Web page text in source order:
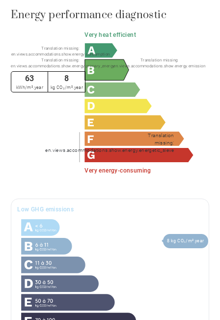
Energy performance diagnostic
Very heat efficient
Very energy-consuming
Translation
missing:
en.views.accommodations.show.energy.energetic_sieve
Translation missing:
en.views.accommodations.show.energy.consumption
Translation missing:
en.views.accommodations.show.energy.primary_energy
Translation missing:
en.views.accommodations.show.energy.emission
63
kWh/m².year
8
kg CO₂/m².year
Low GHG emissions
8 kg CO₂/m².year